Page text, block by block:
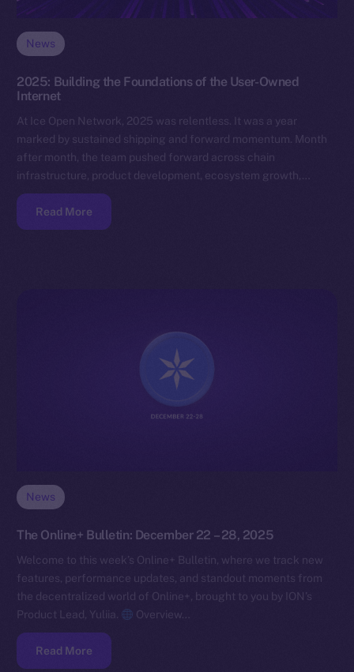
News
2025: Building the Foundations of the User-Owned
Internet
At Ice Open Network, 2025 was relentless. It was a year
marked by sustained shipping and forward momentum. Month
after month, the team pushed forward across chain
infrastructure, product development, ecosystem growth,…
Read More
News
The Online+ Bulletin: December 22 – 28, 2025
Welcome to this week’s Online+ Bulletin, where we track new
features, performance updates, and standout moments from
the decentralized world of Online+, brought to you by ION’s
Product Lead, Yuliia.
Overview…
Read More